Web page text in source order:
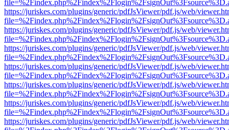
https://juriskes.com/plugins/generic/pdfJsViewer/pdf.js/web/
https://juriskes.com/plugins/generic/pdfJsViewer/pdf.js/web/
https://juriskes.com/plugins/generic/pdfJsViewer/pdf.js/web/
https://juriskes.com/plugins/generic/pdfJsViewer/pdf.js/web/
https://juriskes.com/plugins/generic/pdfJsViewer/pdf.js/web/
https://juriskes.com/plugins/generic/pdfJsViewer/pdf.js/web/
https://juriskes.com/plugins/generic/pdfJsViewer/pdf.js/web/